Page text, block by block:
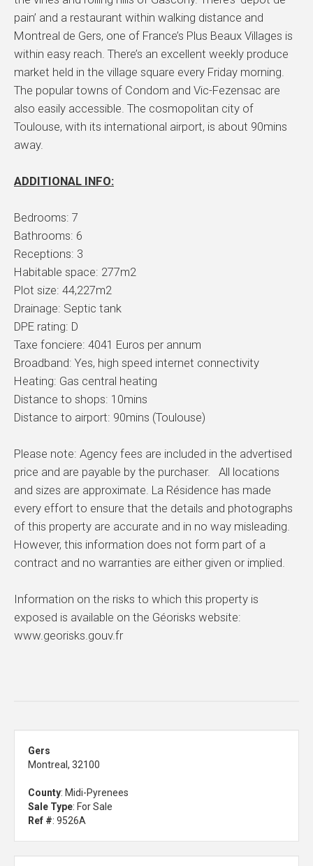
pain’ and a restaurant within walking distance and
Montreal de Gers, one of France’s Plus Beaux Villages is
within easy reach. There’s an excellent weekly produce
market held in the village square every Friday morning.
The popular towns of Condom and Vic-Fezensac are
also easily accessible. The cosmopolitan city of
Toulouse, with its international airport, is about 90mins
away.
ADDITIONAL INFO:
Bedrooms: 7
Bathrooms: 6
Receptions: 3
Habitable space: 277m2
Plot size: 44,227m2
Drainage: Septic tank
DPE rating: D
Taxe fonciere: 4041 Euros per annum
Broadband: Yes, high speed internet connectivity
Heating: Gas central heating
Distance to shops: 10mins
Distance to airport: 90mins (Toulouse)
Please note: Agency fees are included in the advertised
price and are payable by the purchaser. All locations
and sizes are approximate. La Résidence has made
every effort to ensure that the details and photographs
of this property are accurate and in no way misleading.
However, this information does not form part of a
contract and no warranties are either given or implied.
Information on the risks to which this property is
exposed is available on the Géorisks website:
www.georisks.gouv.fr
Gers
Montreal, 32100
County: Midi-Pyrenees
Sale Type: For Sale
Ref #: 9526A